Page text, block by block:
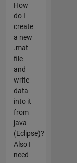
How
do I
create
a new
.mat
file
and
write
data
into it
from
java
(Eclipse)?
Also I
need